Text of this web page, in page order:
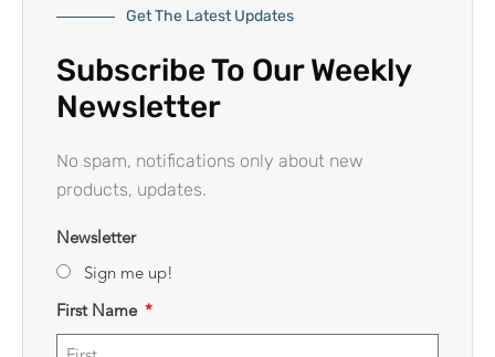
Get The Latest Updates
Subscribe To Our Weekly
Newsletter
No spam, notifications only about new
products, updates.
Newsletter
Sign me up!
First Name